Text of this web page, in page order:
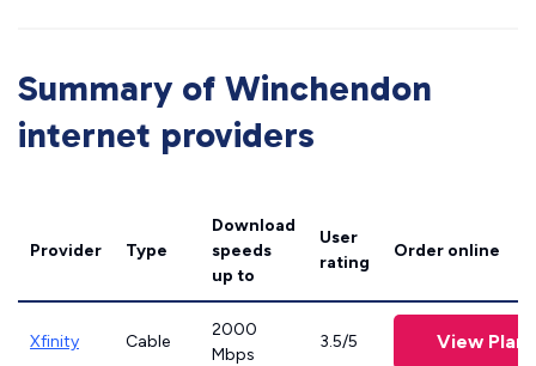
Summary of Winchendon
internet providers
Provider Type
Download
speeds
up to
User
rating
Order online
Xfinity Cable
2000
Mbps
3.5/5 View Plans